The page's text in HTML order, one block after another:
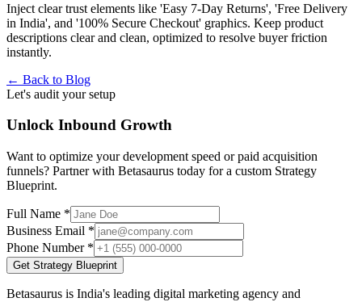
Inject clear trust elements like 'Easy 7-Day Returns', 'Free Delivery
in India', and '100% Secure Checkout' graphics. Keep product
descriptions clear and clean, optimized to resolve buyer friction
instantly.
← Back to Blog
Let's audit your setup
Unlock Inbound Growth
Want to optimize your development speed or paid acquisition
funnels? Partner with Betasaurus today for a custom Strategy
Blueprint.
Full Name *
Business Email *
Phone Number *
Get Strategy Blueprint
Betasaurus is India's leading digital marketing agency and